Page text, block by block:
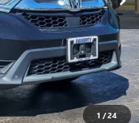
1 /24
$17,500
+$413
$17,913